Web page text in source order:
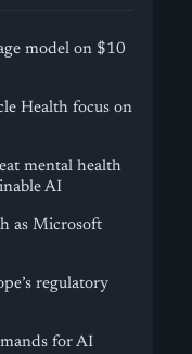
model on $10
Health focus on
mental health
AI
as Microsoft
regulatory
for AI